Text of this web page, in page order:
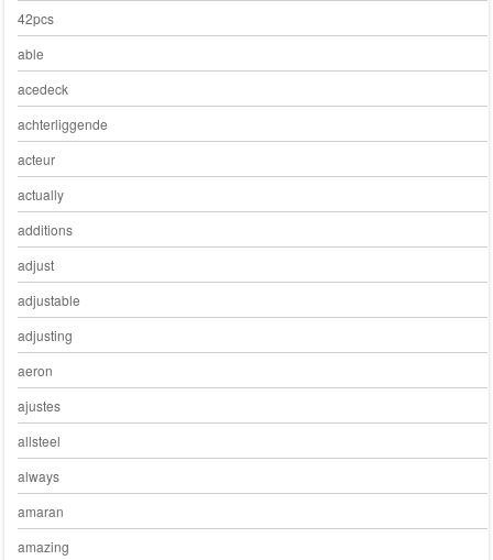
42pcs
able
acedeck
achterliggende
acteur
actually
additions
adjust
adjustable
adjusting
aeron
ajustes
allsteel
always
amaran
amazing